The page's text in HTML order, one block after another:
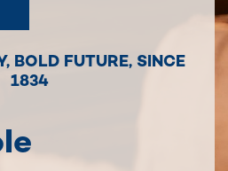
, BOLD FUTURE, SINCE
1834